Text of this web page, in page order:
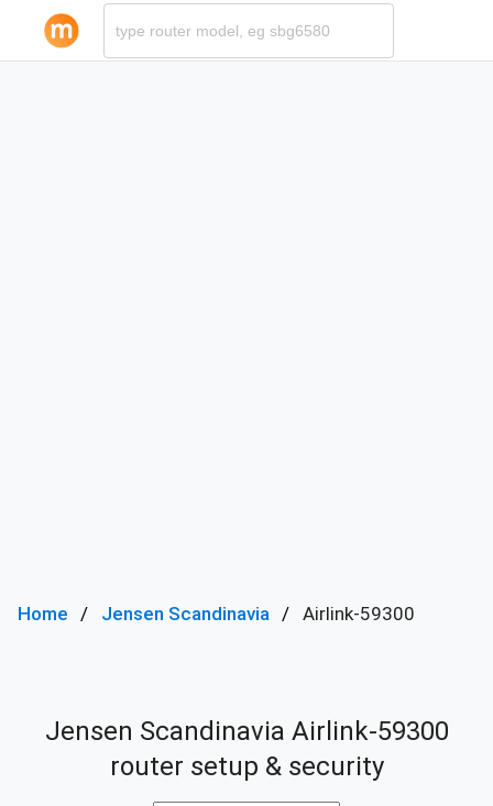
Home Jensen Scandinavia Airlink-59300
Jensen Scandinavia Airlink-59300
router setup & security